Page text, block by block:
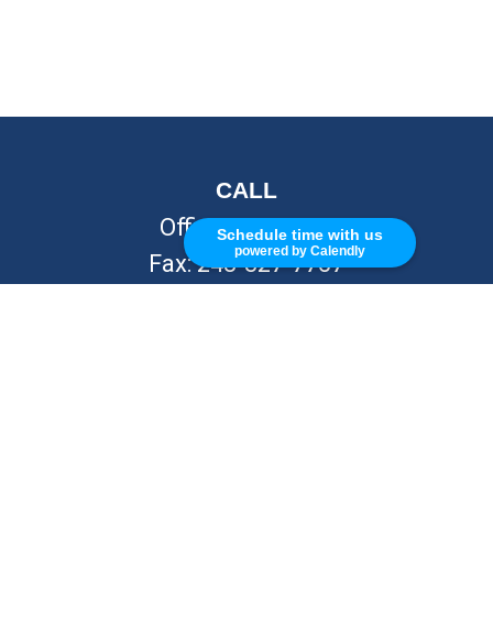
Schedule time with us
powered by Calendly
CALL
Office:248-262-7217
Fax:248-327-7757